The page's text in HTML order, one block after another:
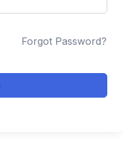
Forgot Password?